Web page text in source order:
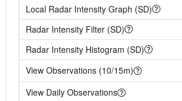
Local Radar Intensity Graph (SD)
Radar Intensity Filter (SD)
Radar Intensity Histogram (SD)
View Observations (10/15m)
View Daily Observations